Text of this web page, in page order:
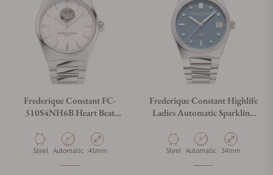
Frederique Constant FC-
310S4NH6B Heart Beat
Material
Steel Movement Type
Automatic Case Diameter
41mm
Frederique Constant Highlife
Ladies Automatic Sparkling
Dial
Material
Steel Movement Type
Automatic Case Diameter
34mm